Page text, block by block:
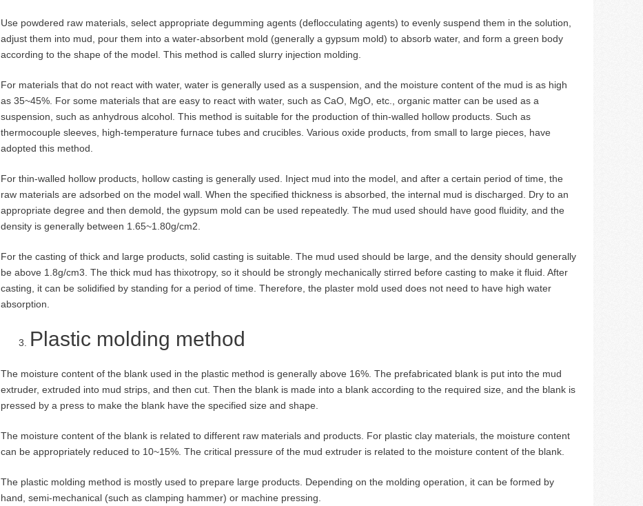
Use powdered raw materials, select appropriate degumming agents (deflocculating agents) to evenly suspend them in the solution,
adjust them into mud, pour them into a water-absorbent mold (generally a gypsum mold) to absorb water, and form a green body
according to the shape of the model. This method is called slurry injection molding.
For materials that do not react with water, water is generally used as a suspension, and the moisture content of the mud is as high
as 35~45%. For some materials that are easy to react with water, such as CaO, MgO, etc., organic matter can be used as a
suspension, such as anhydrous alcohol. This method is suitable for the production of thin-walled hollow products. Such as
thermocouple sleeves, high-temperature furnace tubes and crucibles. Various oxide products, from small to large pieces, have
adopted this method.
For thin-walled hollow products, hollow casting is generally used. Inject mud into the model, and after a certain period of time, the
raw materials are adsorbed on the model wall. When the specified thickness is absorbed, the internal mud is discharged. Dry to an
appropriate degree and then demold, the gypsum mold can be used repeatedly. The mud used should have good fluidity, and the
density is generally between 1.65~1.80g/cm2.
For the casting of thick and large products, solid casting is suitable. The mud used should be large, and the density should generally
be above 1.8g/cm3. The thick mud has thixotropy, so it should be strongly mechanically stirred before casting to make it fluid. After
casting, it can be solidified by standing for a period of time. Therefore, the plaster mold used does not need to have high water
absorption.
Plastic molding method
The moisture content of the blank used in the plastic method is generally above 16%. The prefabricated blank is put into the mud
extruder, extruded into mud strips, and then cut. Then the blank is made into a blank according to the required size, and the blank is
pressed by a press to make the blank have the specified size and shape.
The moisture content of the blank is related to different raw materials and products. For plastic clay materials, the moisture content
can be appropriately reduced to 10~15%. The critical pressure of the mud extruder is related to the moisture content of the blank.
The plastic molding method is mostly used to prepare large products. Depending on the molding operation, it can be formed by
hand, semi-mechanical (such as clamping hammer) or machine pressing.